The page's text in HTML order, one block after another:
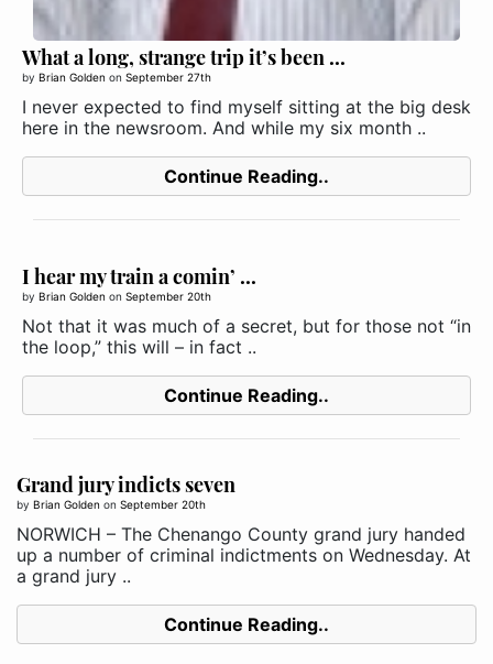
What a long, strange trip it’s been ...
by Brian Golden on September 27th
I never expected to find myself sitting at the big desk
here in the newsroom. And while my six month ..
Continue Reading..
I hear my train a comin’ ...
by Brian Golden on September 20th
Not that it was much of a secret, but for those not “in
the loop,” this will – in fact ..
Continue Reading..
Grand jury indicts seven
by Brian Golden on September 20th
NORWICH – The Chenango County grand jury handed
up a number of criminal indictments on Wednesday. At
a grand jury ..
Continue Reading..